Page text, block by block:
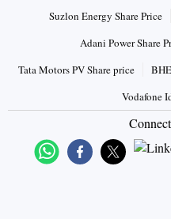
Suzlon Energy Share Price
Adani Power Share
Tata Motors PV Share price
Vodafone